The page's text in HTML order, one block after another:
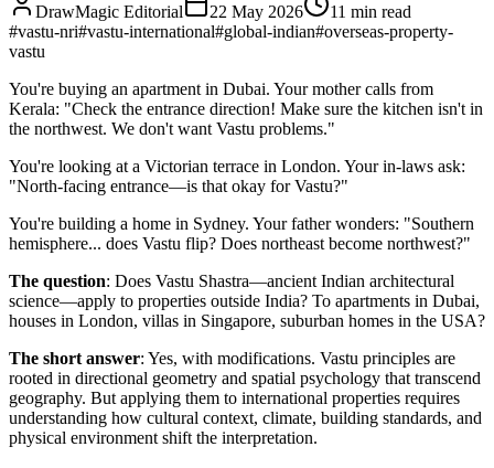
DrawMagic Editorial 22 May 2026 11 min read
#vastu-nri#vastu-international#global-indian#overseas-property-
vastu
You're buying an apartment in Dubai. Your mother calls from
Kerala: "Check the entrance direction! Make sure the kitchen isn't in
the northwest. We don't want Vastu problems."
You're looking at a Victorian terrace in London. Your in-laws ask:
"North-facing entrance—is that okay for Vastu?"
You're building a home in Sydney. Your father wonders: "Southern
hemisphere... does Vastu flip? Does northeast become northwest?"
The question: Does Vastu Shastra—ancient Indian architectural
science—apply to properties outside India? To apartments in Dubai,
houses in London, villas in Singapore, suburban homes in the USA?
The short answer: Yes, with modifications. Vastu principles are
rooted in directional geometry and spatial psychology that transcend
geography. But applying them to international properties requires
understanding how cultural context, climate, building standards, and
physical environment shift the interpretation.